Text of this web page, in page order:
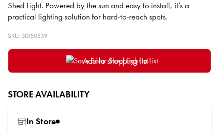
Shed Light. Powered by the sun and easy to install, it’s a
practical lighting solution for hard-to-reach spots.
SKU: 30150539
Add to shopping list
STORE AVAILABILITY
In Store